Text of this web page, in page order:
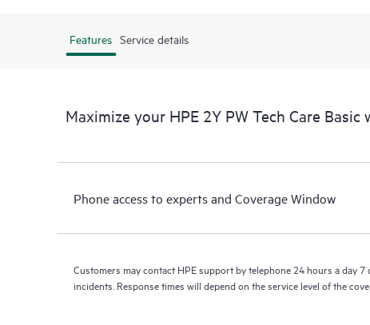
Features Service details
Maximize your HPE 2Y PW Tech Care Basic
Phone access to experts and Coverage Window
Customers may contact HPE support by telephone 24 hours a day
incidents. Response times will depend on the service level of the